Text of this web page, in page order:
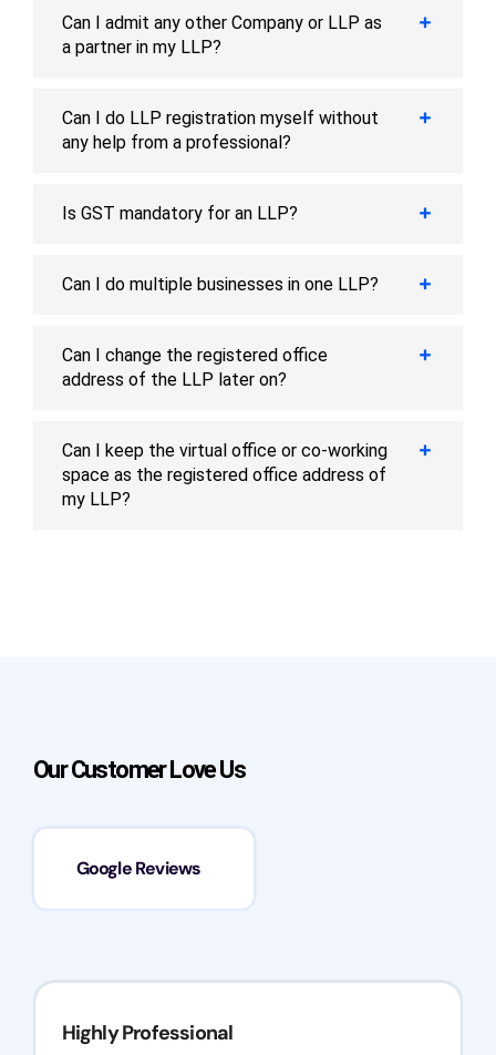
Can I admit any other Company or LLP as
a partner in my LLP?
Can I do LLP registration myself without
any help from a professional?
Is GST mandatory for an LLP?
Can I do multiple businesses in one LLP?
Can I change the registered office
address of the LLP later on?
Can I keep the virtual office or co-working
space as the registered office address of
my LLP?
Our Customer Love Us
Google Reviews
Highly Professional